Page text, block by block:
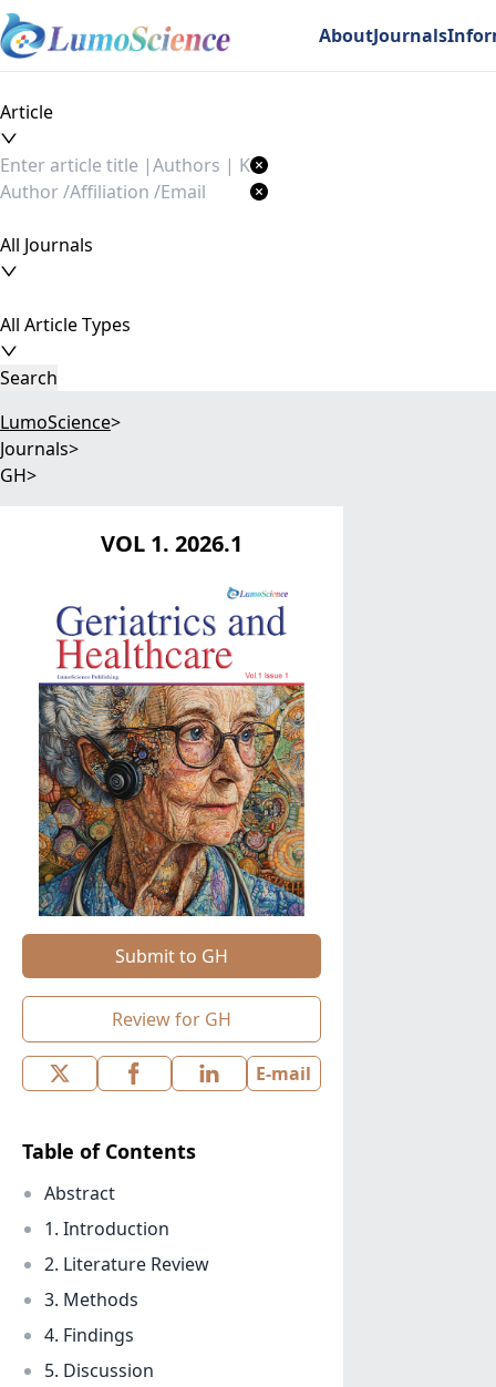
AboutJournals
Article
All Journals
All Article Types
Search
LumoScience>
Journals>
GH>
VOL 1. 2026.1
Submit to GH
Review for GH
E-mail
Table of Contents
Abstract
1. Introduction
2. Literature Review
3. Methods
4. Findings
5. Discussion